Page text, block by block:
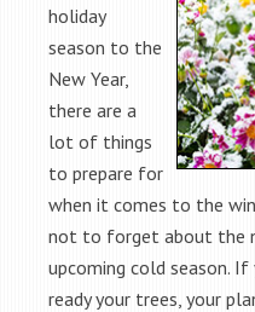
holiday
season to the
New Year,
there are a
lot of things
to prepare for
when it comes to the
not to forget about the
upcoming cold season.
ready your trees, your